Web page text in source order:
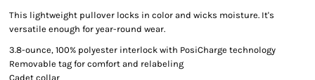
This lightweight pullover locks in color and wicks moisture. It's
versatile enough for year-round wear.
3.8-ounce, 100% polyester interlock with PosiCharge technology
Removable tag for comfort and relabeling
Cadet collar